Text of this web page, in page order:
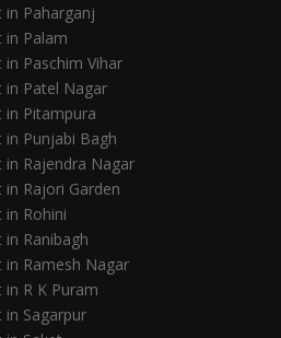
Paharganj
in Palam
Paschim Vihar
in Patel Nagar
in Pitampura
Punjabi Bagh
Rajendra Nagar
Rajori Garden
Rohini
Ranibagh
Ramesh Nagar
R K Puram
Sagarpur